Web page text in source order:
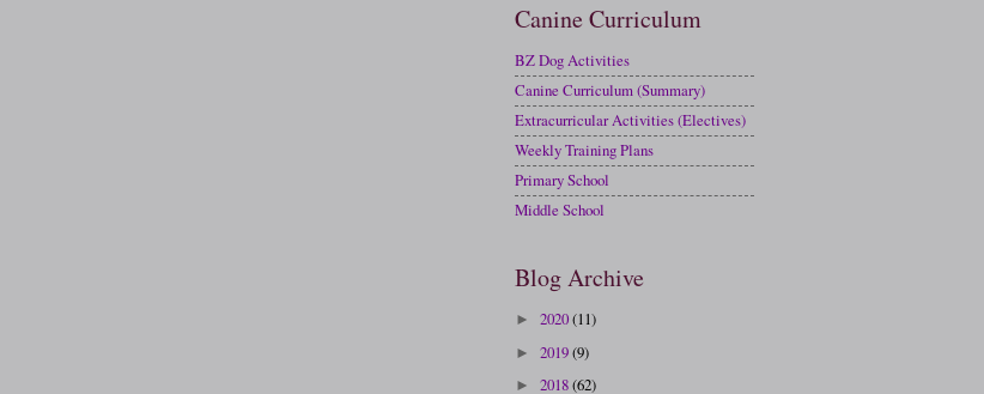
Canine Curriculum
BZ Dog Activities
Canine Curriculum (Summary)
Extracurricular Activities (Electives)
Weekly Training Plans
Primary School
Middle School
Blog Archive
► 2020(11)
► 2019(9)
► 2018(62)